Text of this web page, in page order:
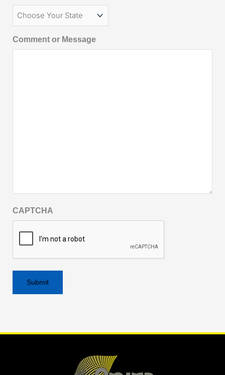
Comment or Message
CAPTCHA